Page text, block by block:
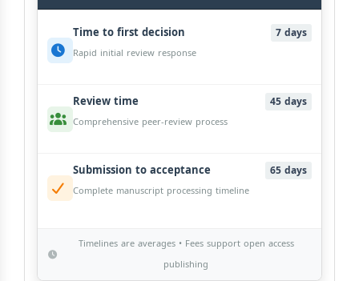
Time to first decision 7 days
Rapid initial review response
Review time 45 days
Comprehensive peer-review process
Submission to acceptance 65 days
Complete manuscript processing timeline
Timelines are averages • Fees support open access
publishing